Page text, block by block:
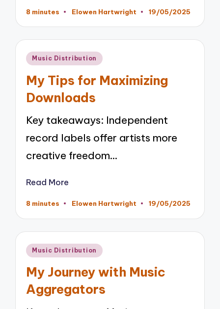
8 minutes
Posted
Elowen Hartwright 19/05/2025
Posted
Music Distribution
My Tips for Maximizing
Downloads
Key takeaways: Independent
record labels offer artists more
creative freedom…
Read More
8 minutes
Posted
Elowen Hartwright 19/05/2025
Posted
Music Distribution
My Journey with Music
Aggregators